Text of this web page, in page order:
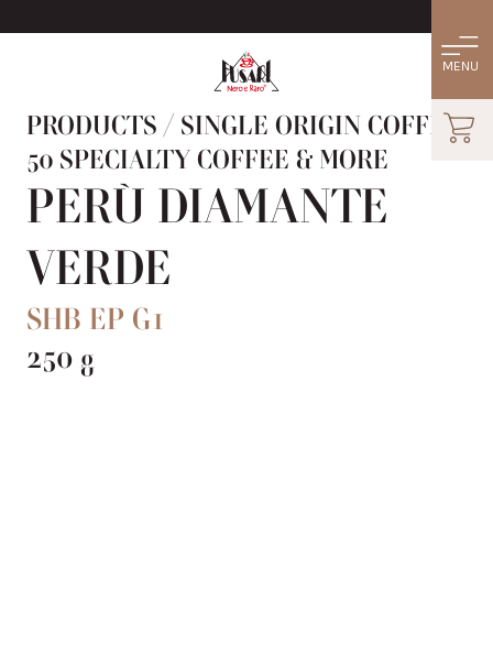
PRODUCTS / SINGLE ORIGIN COFFEE:
50 SPECIALTY COFFEE & MORE
PERÙ DIAMANTE
VERDE
SHB EP G1
250 g